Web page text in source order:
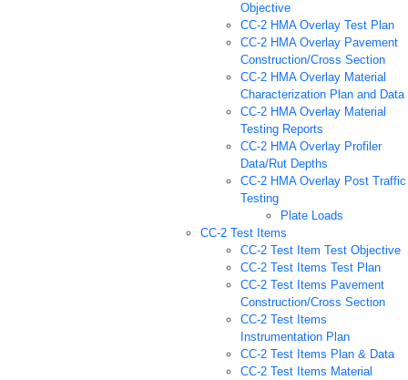
Objective
CC-2 HMA Overlay Test Plan
CC-2 HMA Overlay Pavement
Construction/Cross Section
CC-2 HMA Overlay Material
Characterization Plan and Data
CC-2 HMA Overlay Material
Testing Reports
CC-2 HMA Overlay Profiler
Data/Rut Depths
CC-2 HMA Overlay Post Traffic
Testing
Plate Loads
CC-2 Test Items
CC-2 Test Item Test Objective
CC-2 Test Items Test Plan
CC-2 Test Items Pavement
Construction/Cross Section
CC-2 Test Items
Instrumentation Plan
CC-2 Test Items Plan & Data
CC-2 Test Items Material